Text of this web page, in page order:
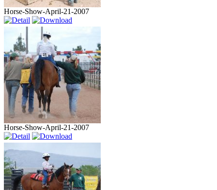
Horse-Show-April-21-2007
Horse-Show-April-21-2007